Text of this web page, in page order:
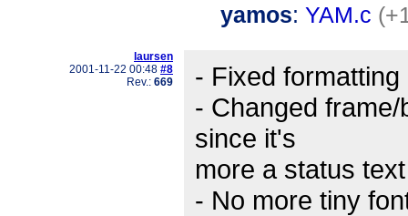
yamos: YAM.c
laursen
2001-11-22 00:48 #8
Rev.: 669
- Fixed formatting
- Changed
since it's
more a status
- No more tiny